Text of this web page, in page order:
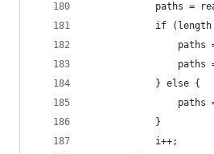
paths =
if (length
paths
paths
            } else {
paths
            }
            i++;